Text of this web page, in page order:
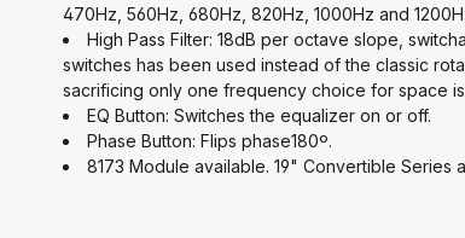
470Hz, 560Hz, 680Hz, 820Hz, 1000Hz and
High Pass Filter: 18dB per octave slope,
switches has been used instead of the classic
sacrificing only one frequency choice for space
EQ Button: Switches the equalizer on or off.
Phase Button: Flips phase180º.
8173 Module available. 19" Convertible Series